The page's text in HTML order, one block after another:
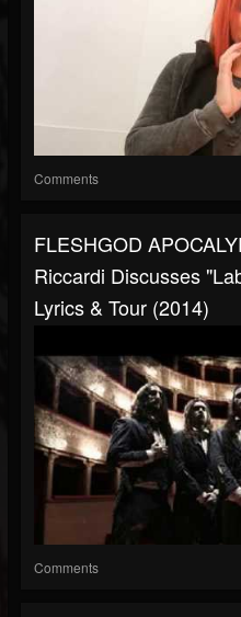
Comments
FLESHGOD
Riccardi Discusses
Lyrics & Tour (2014)
Comments